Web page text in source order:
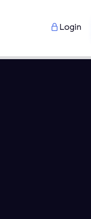
 Login